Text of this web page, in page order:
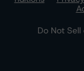
Do Not